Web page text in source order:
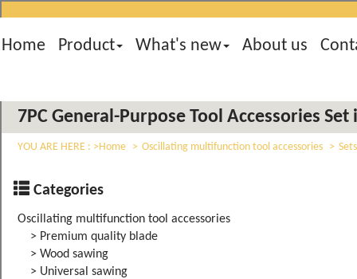
Home Product What's new About us
7PC General-Purpose Tool Accessories Set
YOU ARE HERE : Home Oscillating multifunction tool accessories Sets
Categories
Oscillating multifunction tool accessories
> Premium quality blade
> Wood sawing
> Universal sawing